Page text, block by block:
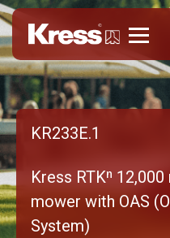
KR233E.1
Kress RTKⁿ
mower with OAS
System)